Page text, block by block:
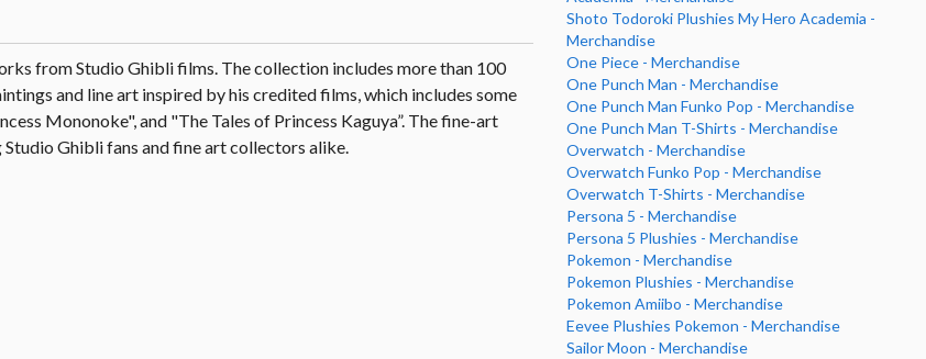
from Studio Ghibli films. The collection includes more than 100
and line art inspired by his credited films, which includes some
Mononoke", and "The Tales of Princess Kaguya”. The fine-art
Ghibli fans and fine art collectors alike.
Shoto Todoroki Plushies My Hero Academia -
Merchandise
One Piece - Merchandise
One Punch Man - Merchandise
One Punch Man Funko Pop - Merchandise
One Punch Man T-Shirts - Merchandise
Overwatch - Merchandise
Overwatch Funko Pop - Merchandise
Overwatch T-Shirts - Merchandise
Persona 5 - Merchandise
Persona 5 Plushies - Merchandise
Pokemon - Merchandise
Pokemon Plushies - Merchandise
Pokemon Amiibo - Merchandise
Eevee Plushies Pokemon - Merchandise
Sailor Moon - Merchandise